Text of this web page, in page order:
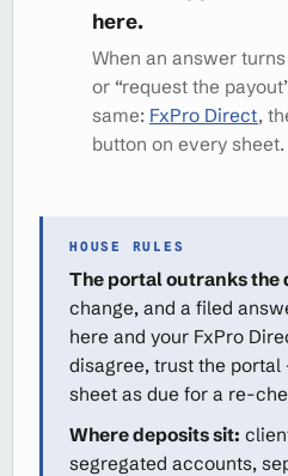
here.
When an answer
or “request the
same: FxPro Direct,
button on every sheet.
HOUSE RULES
The portal outranks the
change, and a filed
here and your FxPro
disagree, trust the
sheet as due for a re-
Where deposits sit:
segregated accounts,